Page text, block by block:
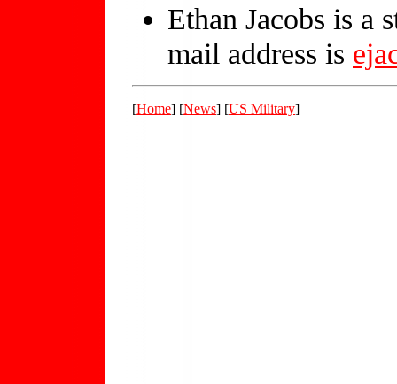
Ethan Jacobs is a
mail address is
[Home] [News] [US Military]